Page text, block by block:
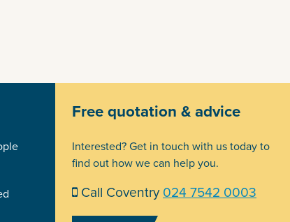
Free quotation & advice
Interested? Get in touch with us today to
find out how we can help you.
Call Coventry 024 7542 0003